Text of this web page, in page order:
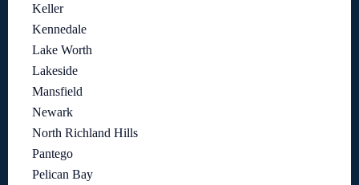
Keller
Kennedale
Lake Worth
Lakeside
Mansfield
Newark
North Richland Hills
Pantego
Pelican Bay